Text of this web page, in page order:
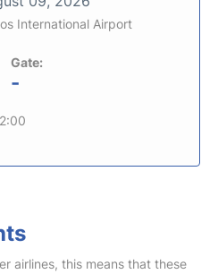
International Airport
Gate:
-
airlines, this means that these